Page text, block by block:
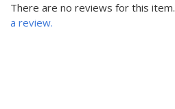
There are no reviews for this item.
a review.